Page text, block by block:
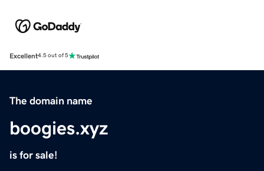
Excellent4.5 out of 5
The domain name
boogies.xyz
is for sale!